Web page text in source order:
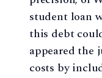
student loan
this debt
appeared the
costs by